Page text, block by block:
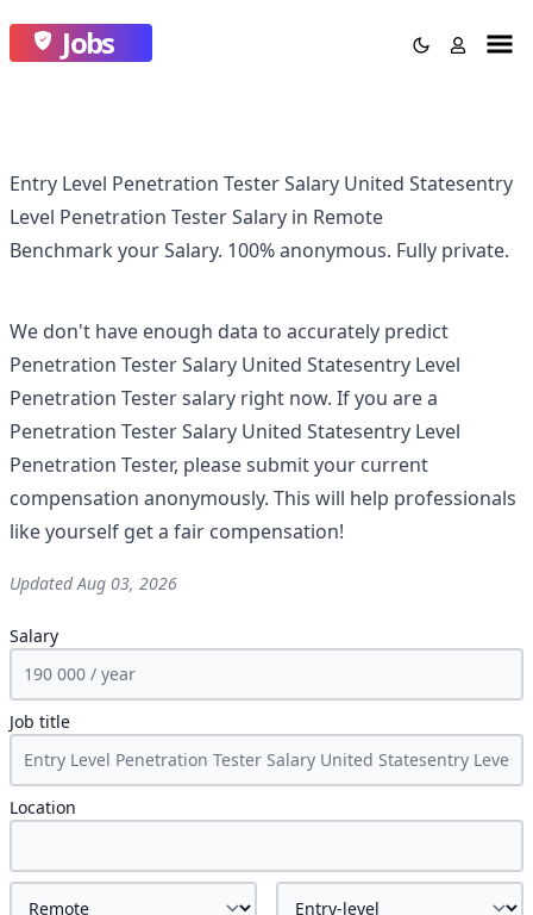
Jobs
Entry Level Penetration Tester Salary United Statesentry
Level Penetration Tester Salary in Remote
Benchmark your Salary. 100% anonymous. Fully private.
We don't have enough data to accurately predict
Penetration Tester Salary United Statesentry Level
Penetration Testersalary right now. If you are a
Penetration Tester Salary United Statesentry Level
Penetration Tester, please submit your current
compensation anonymously. This will help professionals
like yourself get a fair compensation!
UpdatedAug 03, 2026
Salary
Job title
Location